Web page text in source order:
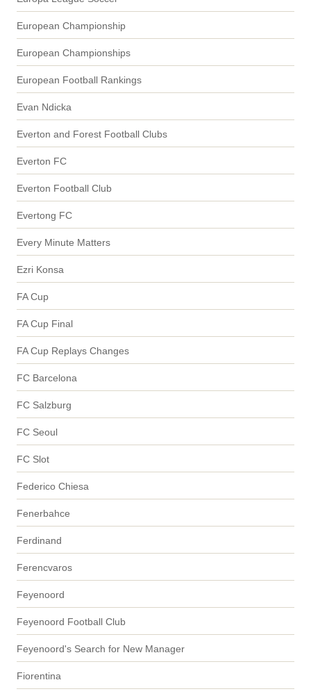
European Championship
European Championships
European Football Rankings
Evan Ndicka
Everton and Forest Football Clubs
Everton FC
Everton Football Club
Evertong FC
Every Minute Matters
Ezri Konsa
FA Cup
FA Cup Final
FA Cup Replays Changes
FC Barcelona
FC Salzburg
FC Seoul
FC Slot
Federico Chiesa
Fenerbahce
Ferdinand
Ferencvaros
Feyenoord
Feyenoord Football Club
Feyenoord's Search for New Manager
Fiorentina